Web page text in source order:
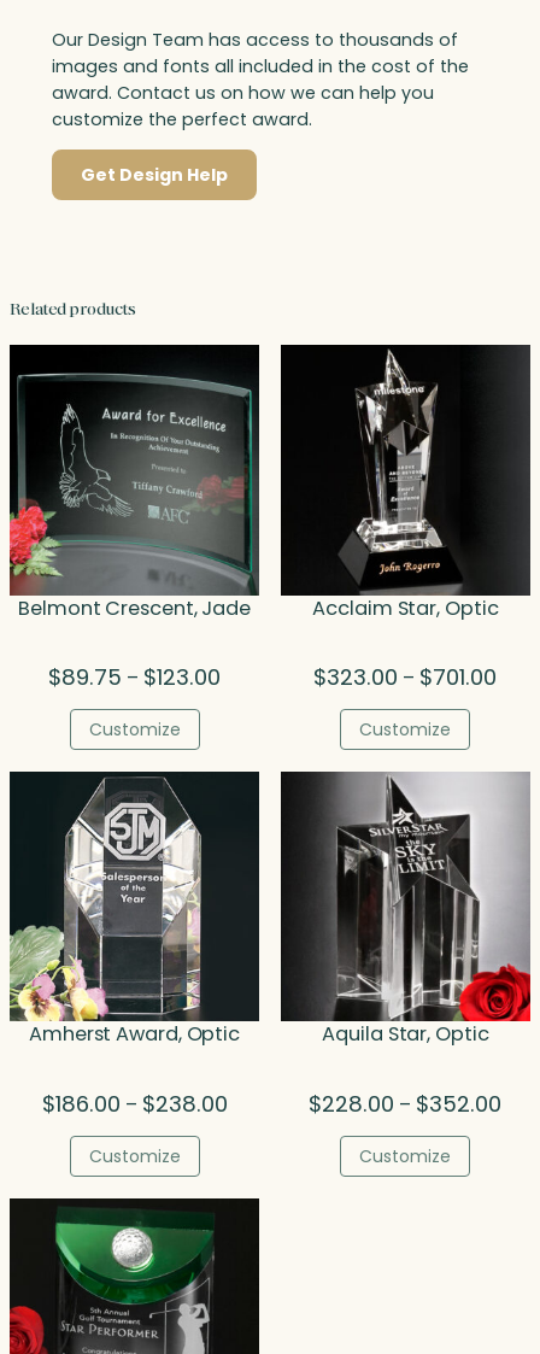
Our Design Team has access to thousands of
images and fonts all included in the cost of the
award. Contact us on how we can help you
customize the perfect award.
Get Design Help
Related products
Belmont Crescent, Jade
$89.75 – $123.00
$123.00
Customize
Acclaim Star, Optic
$323.00 – $701.00
Customize
Amherst Award, Optic
$186.00 – $238.00Price
$238.00
Customize
Aquila Star, Optic
$228.00 – $352.00
Customize